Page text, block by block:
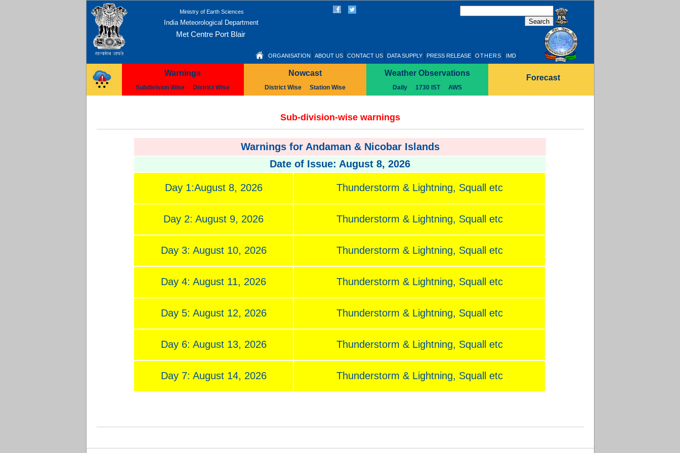
Ministry of Earth Sciences
India Meteorological Department
Met Centre Port Blair
ORGANISATION ABOUT US CONTACT US DATA SUPPLY PRESS RELEASE OTHERS IMD
Warnings
Subdivision Wise District Wise
Nowcast
District Wise Station Wise
Weather Observations
Daily 1730 IST AWS
Forecast
Sub-division-wise warnings
Warnings for Andaman & Nicobar Islands
Date of Issue: August 8, 2026
Day 1:August 8, 2026 Thunderstorm & Lightning, Squall etc
Day 2: August 9, 2026 Thunderstorm & Lightning, Squall etc
Day 3: August 10, 2026 Thunderstorm & Lightning, Squall etc
Day 4: August 11, 2026 Thunderstorm & Lightning, Squall etc
Day 5: August 12, 2026 Thunderstorm & Lightning, Squall etc
Day 6: August 13, 2026 Thunderstorm & Lightning, Squall etc
Day 7: August 14, 2026 Thunderstorm & Lightning, Squall etc